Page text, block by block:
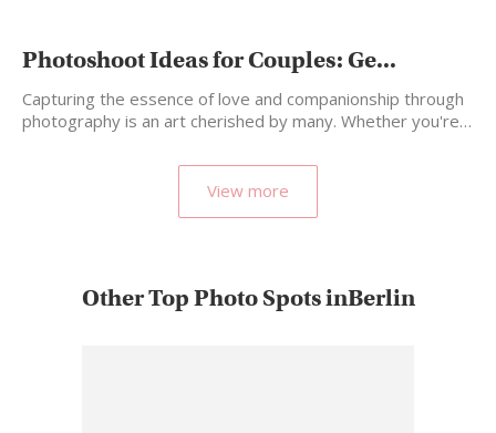
Photoshoot Ideas for Couples: Ge...
Capturing the essence of love and companionship through
photography is an art cherished by many. Whether you're…
View more
Other Top Photo Spots inBerlin